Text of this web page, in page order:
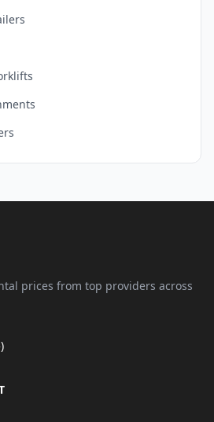
prices from top providers across